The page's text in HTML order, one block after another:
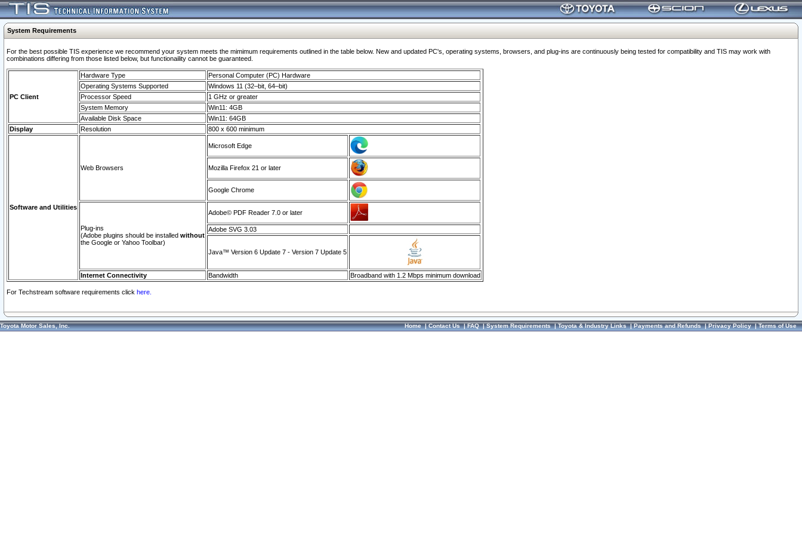
System Requirements
For the best possible TIS experience we recommend your system meets the mimimum requirements outlined in the table below. New and updated PC's, operating systems, browsers, and plug-ins are continuously being tested for compatibility and TIS may work with
combinations differing from those listed below, but functionaility cannot be guaranteed.
PC Client
Hardware Type
Personal Computer (PC) Hardware
Operating Systems Supported
Windows 11 (32–bit, 64–bit)
Processor Speed
1 GHz or greater
System Memory
Win11: 4GB
Available Disk Space
Win11: 64GB
Display
Resolution 800 x 600 minimum
Software and Utilities
Web Browsers
Microsoft Edge
Mozilla Firefox 21 or later
Google Chrome
Plug-ins
(Adobe plugins should be installed without
the Google or Yahoo Toolbar)
Adobe© PDF Reader 7.0 or later
Adobe SVG 3.03
Java™ Version 6 Update 7 - Version 7 Update 5
Internet Connectivity Bandwidth Broadband with 1.2 Mbps minimum download
For Techstream software requirements click here.
Toyota Motor Sales, Inc. Home|Contact Us|FAQ|System Requirements|Toyota & Industry Links|Payments and Refunds|Privacy Policy|Terms of Use